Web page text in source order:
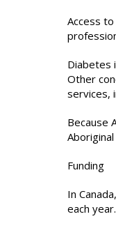
Access
Diabetes
Other
services,
Because
Funding
In
each year.